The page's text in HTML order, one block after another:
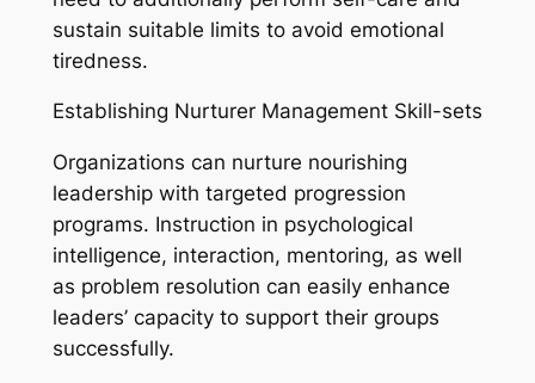
sustain suitable limits to avoid emotional
tiredness.
Establishing Nurturer Management Skill-sets
Organizations can nurture nourishing
leadership with targeted progression
programs. Instruction in psychological
intelligence, interaction, mentoring, as well
as problem resolution can easily enhance
leaders’ capacity to support their groups
successfully.